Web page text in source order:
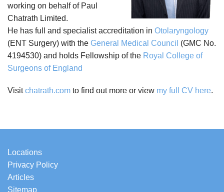
working on behalf of Paul
Chatrath Limited.
He has full and specialist accreditation in Otolaryngology
(ENT Surgery) with the General Medical Council (GMC No.
4194530) and holds Fellowship of the Royal College of
Surgeons of England
Visitchatrath.com to find out more or view my full CV here.
Locations
Privacy Policy
Articles
Sitemap